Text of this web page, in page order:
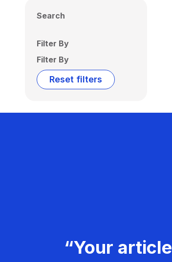
Search
Filter By
Filter By
Reset filters
“Your